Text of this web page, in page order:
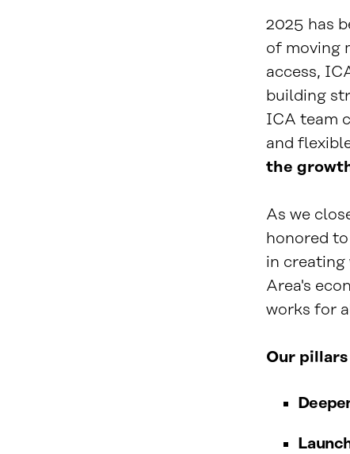
2025 has
of moving
access,
building
ICA team
and
the
As we
honored
in creating
Area's
works for
Our